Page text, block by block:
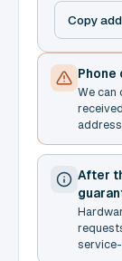
Copy
Phone
We can
After